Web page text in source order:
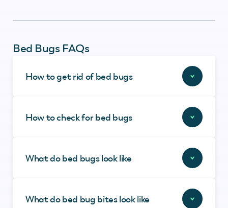
Bed Bugs FAQs
How to get rid of bed bugs
How to check for bed bugs
What do bed bugs look like
What do bed bug bites look like